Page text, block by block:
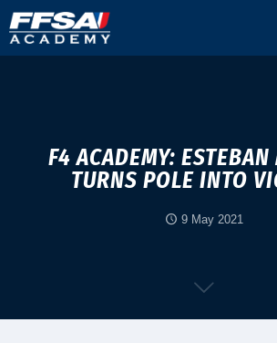
F4 ACADEMY:
TURNS POLE INTO
9 May 2021